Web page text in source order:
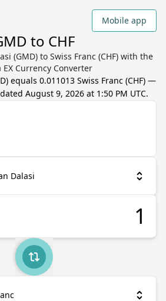
Mobile app
to CHF
(GMD) to Swiss Franc (CHF) with the
EX Currency Converter
) equals 0.011013 Swiss Franc (CHF) —
August 9, 2026 at 1:50 PM UTC.
Dalasi